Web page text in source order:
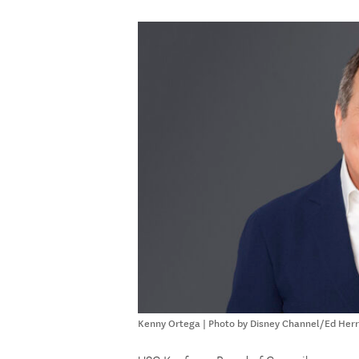
Kenny Ortega | Photo by Disney Channel/Ed